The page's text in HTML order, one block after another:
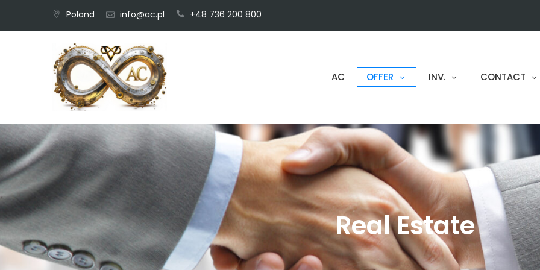
Poland info@ac.pl +48 736 200 800
AC OFFER INV. CONTACT
Real Estate